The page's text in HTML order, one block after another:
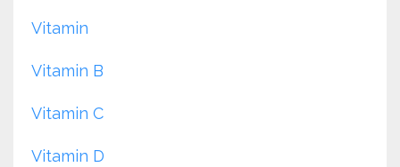
Vitamin
Vitamin B
Vitamin C
Vitamin D